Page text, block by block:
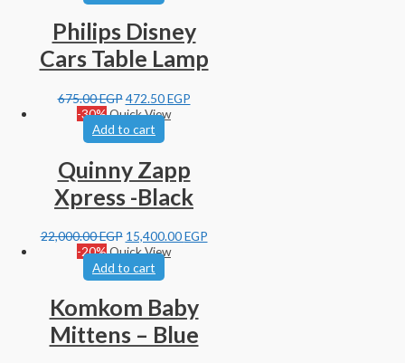
Philips Disney
Cars Table Lamp
675.00EGP 472.50EGP
-30%Quick View
Add to cart
Quinny Zapp
Xpress -Black
22,000.00EGP 15,400.00EGP
-20%Quick View
Add to cart
Komkom Baby
Mittens – Blue